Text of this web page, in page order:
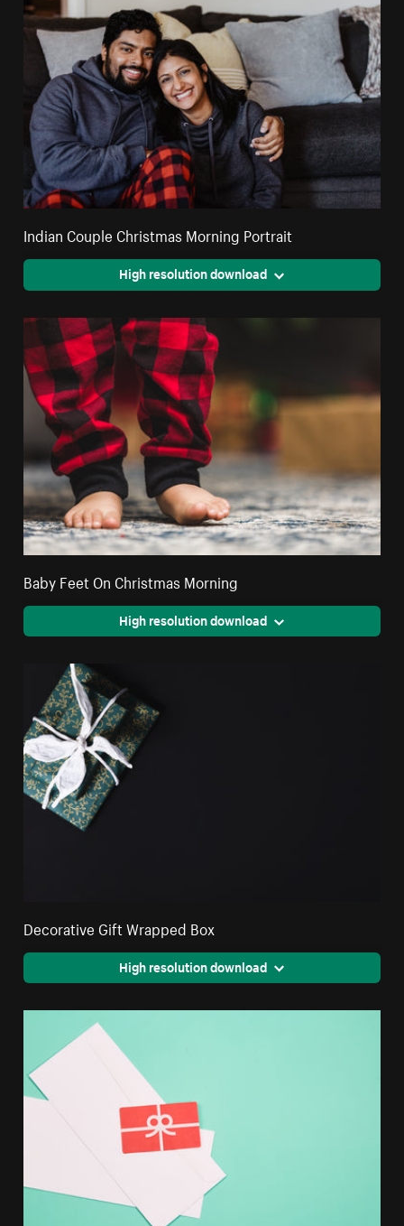
Indian Couple Christmas Morning Portrait
High resolution download
Baby Feet On Christmas Morning
High resolution download
Decorative Gift Wrapped Box
High resolution download